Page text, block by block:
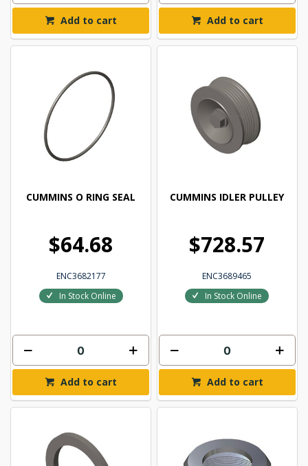
Add to cart Add to cart
CUMMINS O RING SEAL
$64.68
ENC3682177
In Stock Online
Add to cart
CUMMINS IDLER PULLEY
$728.57
ENC3689465
In Stock Online
Add to cart